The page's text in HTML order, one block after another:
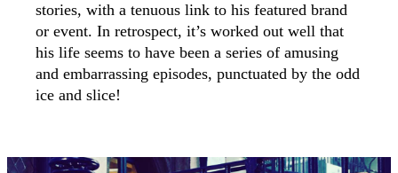
stories, with a tenuous link to his featured brand
or event. In retrospect, it’s worked out well that
his life seems to have been a series of amusing
and embarrassing episodes, punctuated by the odd
ice and slice!